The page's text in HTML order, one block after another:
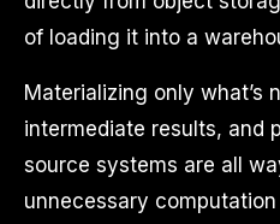
of loading it into a
Materializing only what’s
intermediate results, and
source systems are all
unnecessary